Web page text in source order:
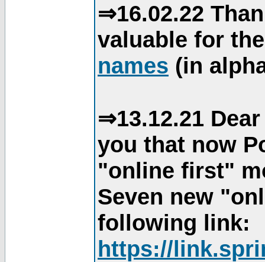
⇒16.02.22
valuable for
names (in
⇒13.12.21
you that now
"online first"
Seven new
following link:
https://